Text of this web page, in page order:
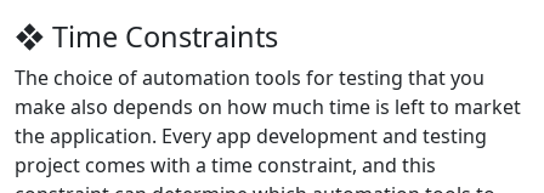
❖ Time Constraints
The choice of automation tools for testing that you
make also depends on how much time is left to market
the application. Every app development and testing
project comes with a time constraint, and this